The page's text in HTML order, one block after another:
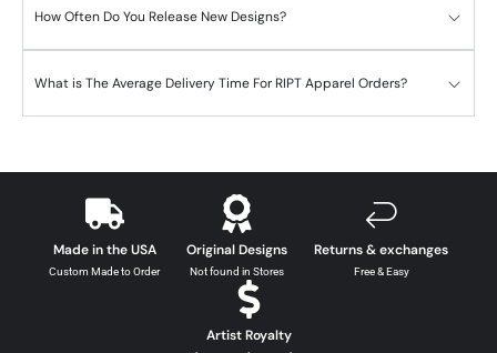
How Often Do You Release New Designs?
What is The Average Delivery Time For RIPT Apparel Orders?
Made in the USA
Custom Made to Order
Original Designs
Not found in Stores
Returns & exchanges
Free & Easy
Artist Royalty